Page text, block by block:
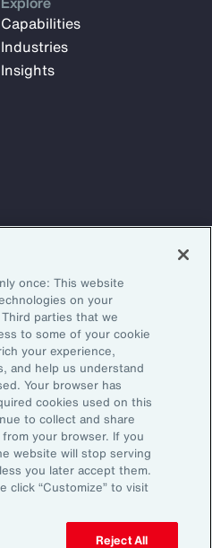
articles, reports, and
leaders.
Capabilities
Industries
Insights
NoticeEmail Preferences
Information (US)
once: This website
on your
parties that we
to some of your cookie
your experience,
and help us understand
Your browser has
cookies used on this
to collect and share
your browser. If you
website will stop serving
you later accept them.
click “Customize” to visit
Reject All